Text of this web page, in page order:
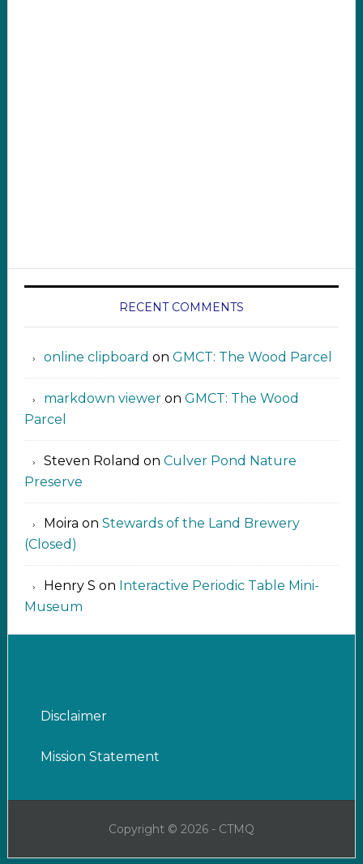
RECENT COMMENTS
online clipboard​ ‍​​​ on GMCT: The Wood Parcel
markdown viewer ‍‍‍‍‌ ‌on GMCT: The Wood
Parcel
Steven Roland on Culver Pond Nature
Preserve
Moira on Stewards of the Land Brewery
(Closed)
Henry S on Interactive Periodic Table Mini-
Museum
Disclaimer
Mission Statement
Copyright © 2026 - CTMQ